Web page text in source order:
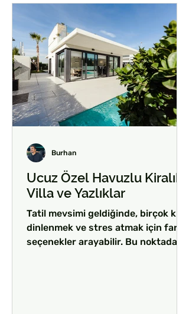
Ucuz Özel Havuzlu Kiralık
Villa ve Yazlıklar
Tatil mevsimi geldiğinde, birçok kişi
dinlenmek ve stres atmak için farklı
seçenekler arayabilir. Bu noktada,
Burhan